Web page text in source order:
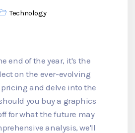
Technology
end of the year, it's the
on the ever-evolving
pricing and delve into the
you buy a graphics
for what the future may
analysis, we'll